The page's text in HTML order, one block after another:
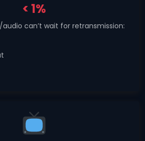
< 1%
can’t wait for retransmission: